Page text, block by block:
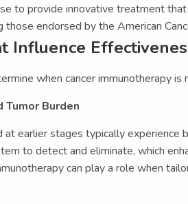
to provide innovative treatment
those endorsed by the American
Influence
when cancer immunotherapy is
Tumor Burden
at earlier stages typically experience
to detect and eliminate, which
can play a role when